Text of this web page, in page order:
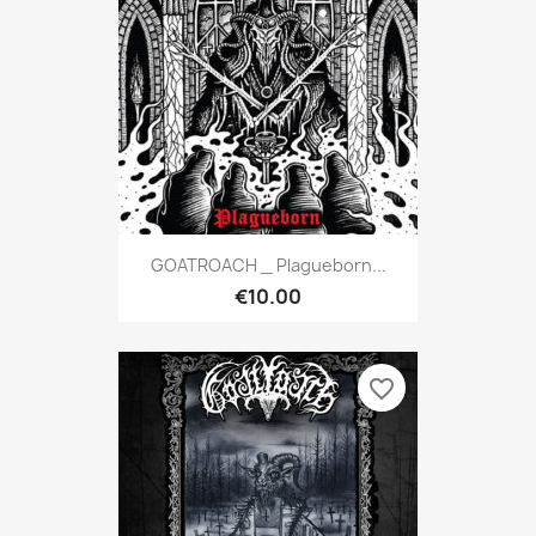
GOATROACH _ Plagueborn...
€10.00
favorite_border